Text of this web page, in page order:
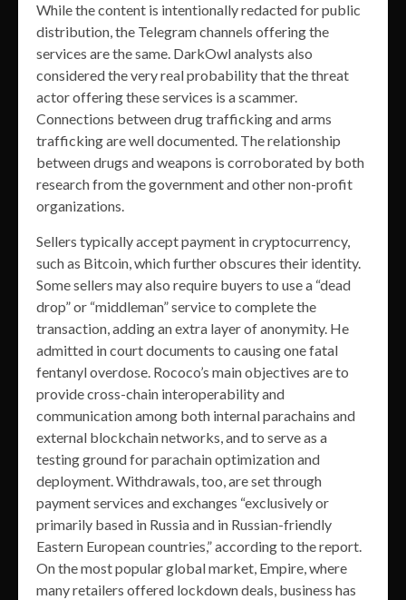
While the content is intentionally redacted for public
distribution, the Telegram channels offering the
services are the same. DarkOwl analysts also
considered the very real probability that the threat
actor offering these services is a scammer.
Connections between drug trafficking and arms
trafficking are well documented. The relationship
between drugs and weapons is corroborated by both
research from the government and other non-profit
organizations.
Sellers typically accept payment in cryptocurrency,
such as Bitcoin, which further obscures their identity.
Some sellers may also require buyers to use a “dead
drop” or “middleman” service to complete the
transaction, adding an extra layer of anonymity. He
admitted in court documents to causing one fatal
fentanyl overdose. Rococo’s main objectives are to
provide cross-chain interoperability and
communication among both internal parachains and
external blockchain networks, and to serve as a
testing ground for parachain optimization and
deployment. Withdrawals, too, are set through
payment services and exchanges “exclusively or
primarily based in Russia and in Russian-friendly
Eastern European countries,” according to the report.
On the most popular global market, Empire, where
many retailers offered lockdown deals, business has